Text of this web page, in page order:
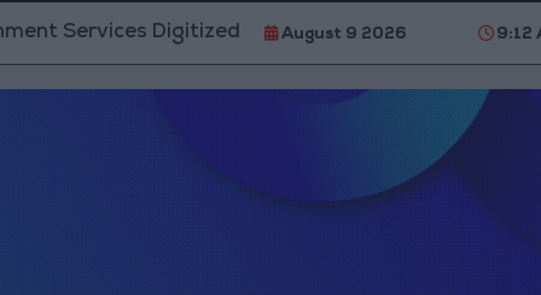
Services Digitized by End of First Half of 2026
August 9 2026 9:12